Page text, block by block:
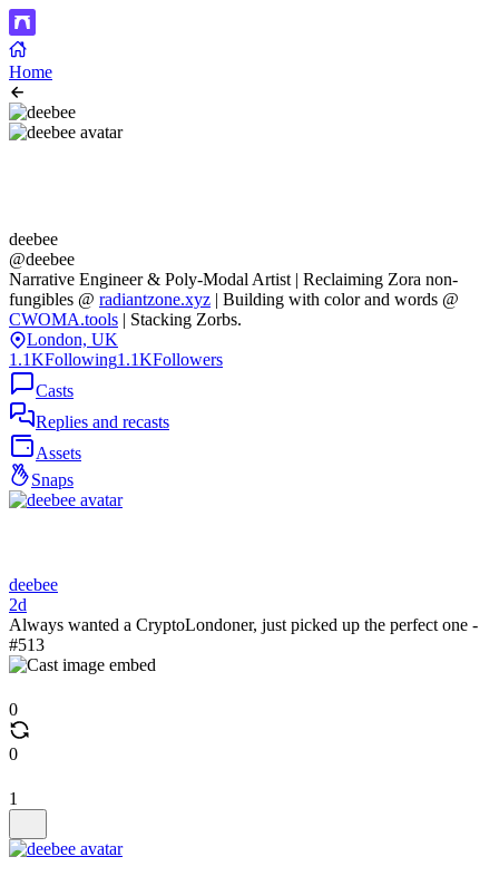
Home
deebee
@deebee
Narrative Engineer & Poly-Modal Artist | Reclaiming Zora non-
fungibles @ radiantzone.xyz | Building with color and words @
CWOMA.tools | Stacking Zorbs.
London, UK
1.1KFollowing1.1KFollowers
Casts
Replies and recasts
Assets
Snaps
deebee
2d
Always wanted a CryptoLondoner, just picked up the perfect one -
#513
0
0
1